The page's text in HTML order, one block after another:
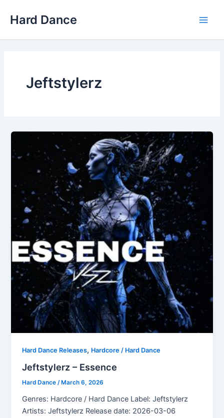
Hard Dance
Jeftstylerz
Hard Dance Releases, Hardcore / Hard Dance
Jeftstylerz – Essence
Hard Dance/ March 6, 2026
Genres: Hardcore / Hard Dance Label: Jeftstylerz
Artists: Jeftstylerz Release date: 2026-03-06